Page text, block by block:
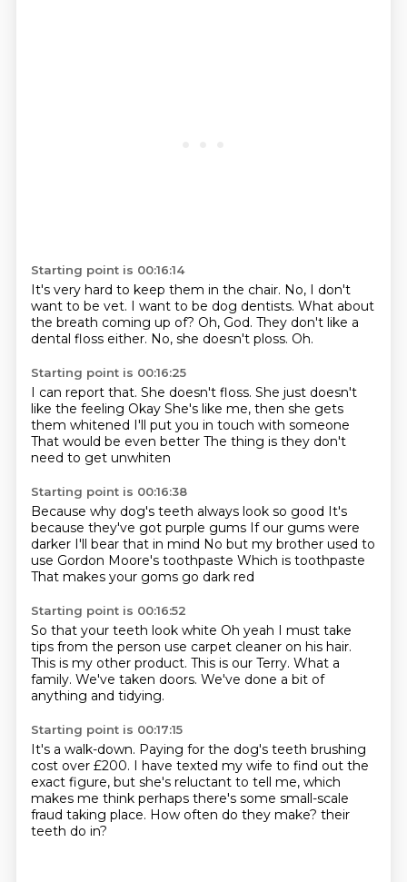
Starting point is 00:16:14
It's very hard to keep them in the chair. No, I don't
want to be vet. I want to be dog dentists. What about
the breath coming up of? Oh, God. They don't like a
dental floss either. No, she doesn't ploss. Oh.
Starting point is 00:16:25
I can report that. She doesn't floss. She just doesn't
like the feeling Okay She's like me, then she gets
them whitened I'll put you in touch with someone
That would be even better The thing is they don't
need to get unwhiten
Starting point is 00:16:38
Because why dog's teeth always look so good It's
because they've got purple gums If our gums were
darker I'll bear that in mind No but my brother used to
use Gordon Moore's toothpaste Which is toothpaste
That makes your goms go dark red
Starting point is 00:16:52
So that your teeth look white Oh yeah I must take
tips from the person use carpet cleaner on his hair.
This is my other product. This is our Terry. What a
family. We've taken doors. We've done a bit of
anything and tidying.
Starting point is 00:17:15
It's a walk-down. Paying for the dog's teeth brushing
cost over £200. I have texted my wife to find out the
exact figure, but she's reluctant to tell me, which
makes me think perhaps there's some small-scale
fraud taking place. How often do they make? their
teeth do in?